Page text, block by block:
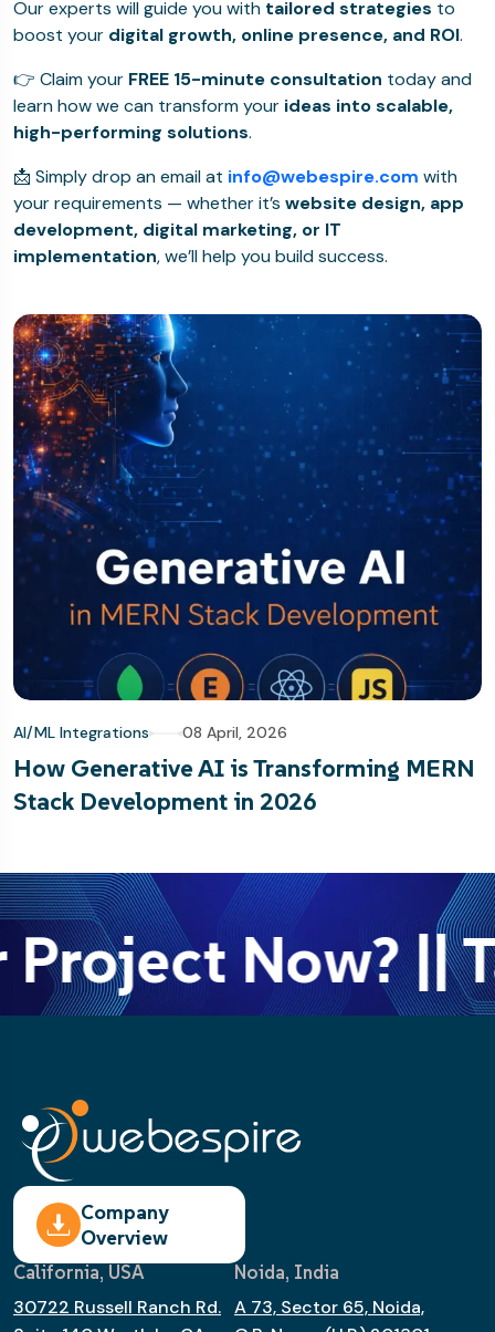
Our experts will guide you with tailored strategies to
boost your digital growth, online presence, and ROI.
👉 Claim your FREE 15-minute consultation today and
learn how we can transform your ideas into scalable,
high-performing solutions.
📩 Simply drop an email at info@webespire.com with
your requirements — whether it’s website design, app
development, digital marketing, or IT
implementation, we’ll help you build success.
AI/ML Integrations 08 April, 2026
How Generative AI is Transforming MERN
Stack Development in 2026
Now? ||
Company
Overview
California, USA
30722 Russell Ranch Rd.
Noida, India
A 73, Sector 65, Noida,